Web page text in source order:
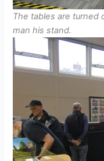
The tables are turned
man his stand.